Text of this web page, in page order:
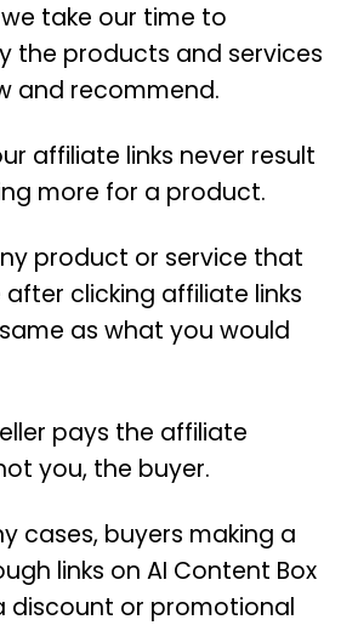
take our time to
the products and services
and recommend.
affiliate links never result
more for a product.
product or service that
clicking affiliate links
as what you would
pays the affiliate
you, the buyer.
cases, buyers making a
links on AI Content Box
discount or promotional